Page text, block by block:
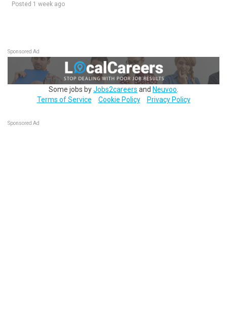
Posted 1 week ago
Sponsored Ad
Some jobs byJobs2careers and Neuvoo
Terms of Service
Cookie Policy Privacy Policy
Sponsored Ad